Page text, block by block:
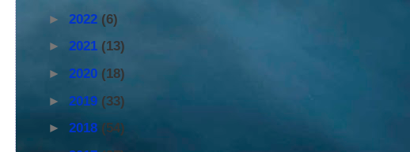
► 2022 (6)
► 2021 (13)
► 2020 (18)
► 2019 (33)
► 2018 (54)